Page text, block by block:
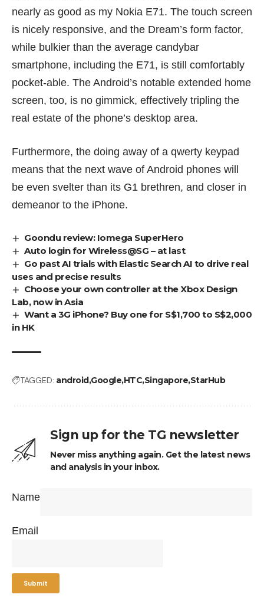
nearly as good as my Nokia E71. The touch screen
is nicely responsive, and the Dream’s form factor,
while bulkier than the average candybar
smartphone, including the E71, is still comfortably
pocket-able. The Android’s notable extended home
screen, too, is no gimmick, effectively tripling the
real estate of the phone’s desktop area.
Furthermore, the doing away of a qwerty keypad
means that the next wave of Android phones will
be even svelter than its G1 brethren, and closer in
demeanor to the iPhone.
Goondu review: Iomega SuperHero
Auto login for Wireless@SG – at last
Go past AI trials with Elastic Search AI to drive real
uses and precise results
Choose your own controller at the Xbox Design
Lab, now in Asia
Want a 3G iPhone? Buy one for S$1,700 to S$2,000
in HK
TAGGED: androidGoogleHTCSingaporeStarHub
Sign up for the TG newsletter
Never miss anything again. Get the latest news
and analysis in your inbox.
Name
Email